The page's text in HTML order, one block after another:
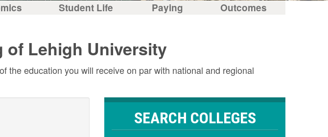
Student Life Paying
Outcomes
of Lehigh University
the education you will receive on par with national and regional
SEARCH COLLEGES